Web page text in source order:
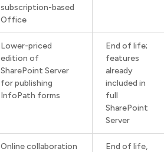
subscription-based
Office
Lower-priced
edition of
SharePoint Server
for publishing
InfoPath forms
End of life;
features
already
included in
full
SharePoint
Server
Online collaboration
End of life,